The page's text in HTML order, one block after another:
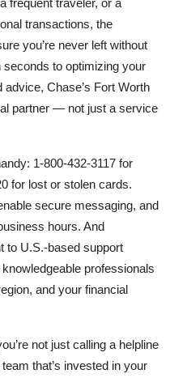
transactions, the
you’re never left without
to optimizing your
Chase’s Fort Worth
partner — not just a service
1-800-432-3117 for
for lost or stolen cards.
secure messaging, and
hours. And
to U.S.-based support
professionals
and your financial
not just calling a helpline
that’s invested in your